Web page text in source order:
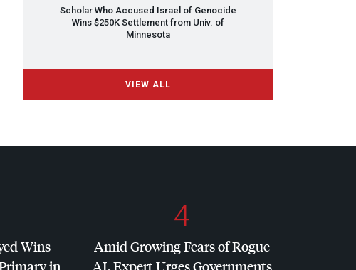
Scholar Who Accused Israel of Genocide
Wins $250K Settlement from Univ. of
Minnesota
VIEW ALL
Wins
in
4
Amid Growing Fears of Rogue
AI, Expert Urges Governments